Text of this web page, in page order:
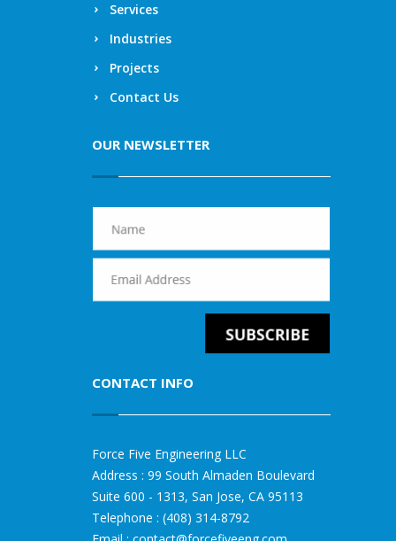
Services
Industries
Projects
Contact Us
OUR NEWSLETTER
CONTACT INFO
Force Five Engineering LLC
Address : 99 South Almaden Boulevard
Suite 600 - 1313, San Jose, CA 95113
Telephone : (408) 314-8792